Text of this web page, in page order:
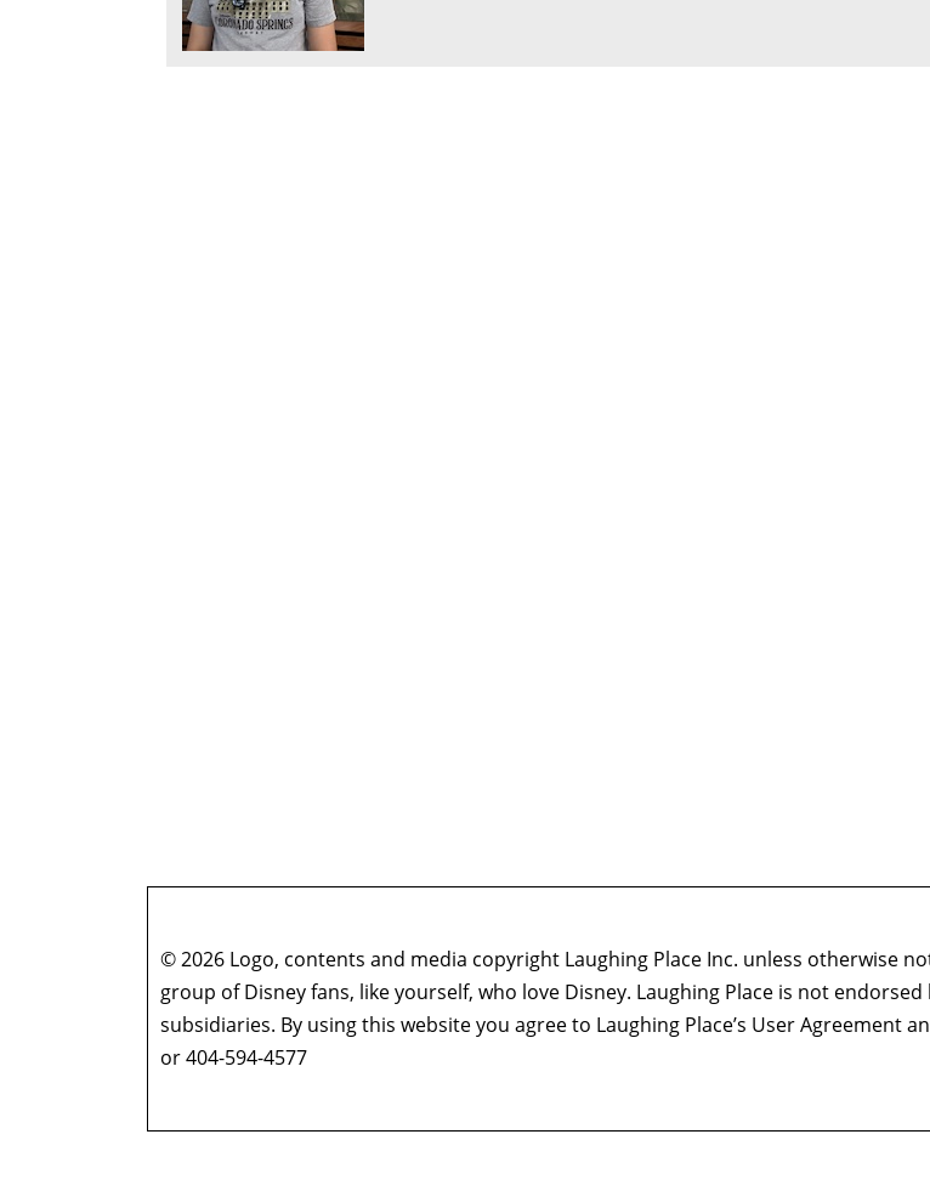
© 2026 Logo, contents and media copyright Laughing Place Inc. unless otherwise
group of Disney fans, like yourself, who love Disney. Laughing Place is not
subsidiaries. By using this website you agree to Laughing Place’s User Agreement
or 404-594-4577